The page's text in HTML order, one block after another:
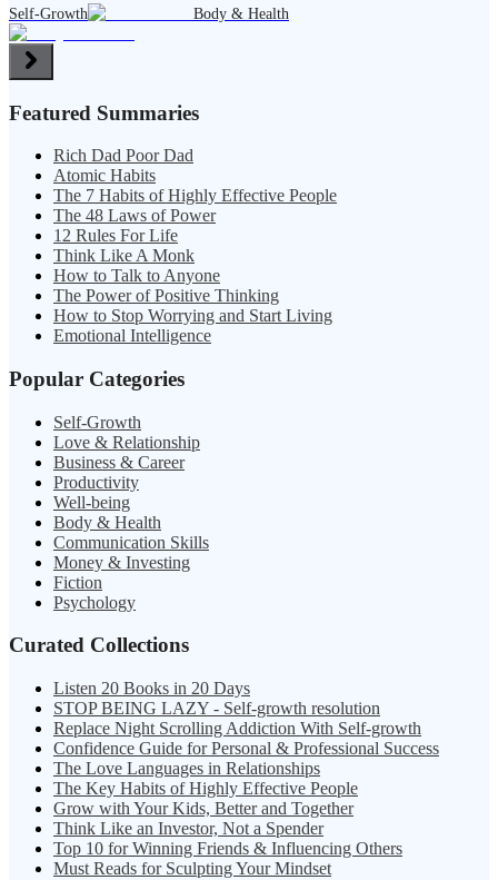
Self-Growth Body & Health
Featured Summaries
Rich Dad Poor Dad
Atomic Habits
The 7 Habits of Highly Effective People
The 48 Laws of Power
12 Rules For Life
Think Like A Monk
How to Talk to Anyone
The Power of Positive Thinking
How to Stop Worrying and Start Living
Emotional Intelligence
Popular Categories
Self-Growth
Love & Relationship
Business & Career
Productivity
Well-being
Body & Health
Communication Skills
Money & Investing
Fiction
Psychology
Curated Collections
Listen 20 Books in 20 Days
STOP BEING LAZY - Self-growth resolution
Replace Night Scrolling Addiction With Self-growth
Confidence Guide for Personal & Professional Success
The Love Languages in Relationships
The Key Habits of Highly Effective People
Grow with Your Kids, Better and Together
Think Like an Investor, Not a Spender
Top 10 for Winning Friends & Influencing Others
Must Reads for Sculpting Your Mindset